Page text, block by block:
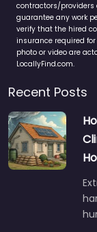
contractors/providers
guarantee any work
verify that the hired
insurance required
photo or video are
LocallyFind.com.
Recent Posts